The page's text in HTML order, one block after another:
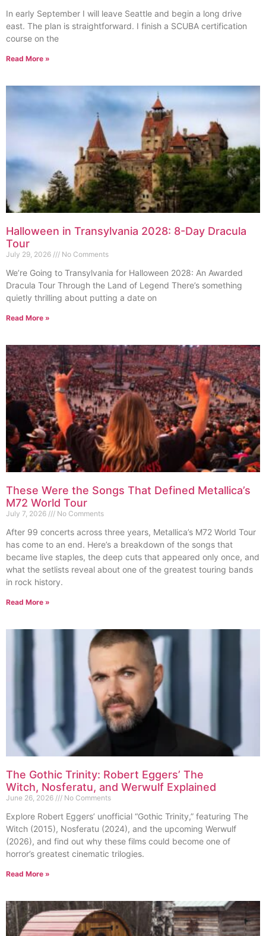
In early September I will leave Seattle and begin a long drive
east. The plan is straightforward. I finish a SCUBA certification
course on the
Read More »
Halloween in Transylvania 2028: 8-Day Dracula
Tour
July 29, 2026 No Comments
We’re Going to Transylvania for Halloween 2028: An Awarded
Dracula Tour Through the Land of Legend There’s something
quietly thrilling about putting a date on
Read More »
These Were the Songs That Defined Metallica’s
M72 World Tour
July 7, 2026 No Comments
After 99 concerts across three years, Metallica’s M72 World Tour
has come to an end. Here’s a breakdown of the songs that
became live staples, the deep cuts that appeared only once, and
what the setlists reveal about one of the greatest touring bands
in rock history.
Read More »
The Gothic Trinity: Robert Eggers’ The
Witch, Nosferatu, and Werwulf Explained
June 26, 2026 No Comments
Explore Robert Eggers’ unofficial “Gothic Trinity,” featuring The
Witch (2015), Nosferatu (2024), and the upcoming Werwulf
(2026), and find out why these films could become one of
horror’s greatest cinematic trilogies.
Read More »